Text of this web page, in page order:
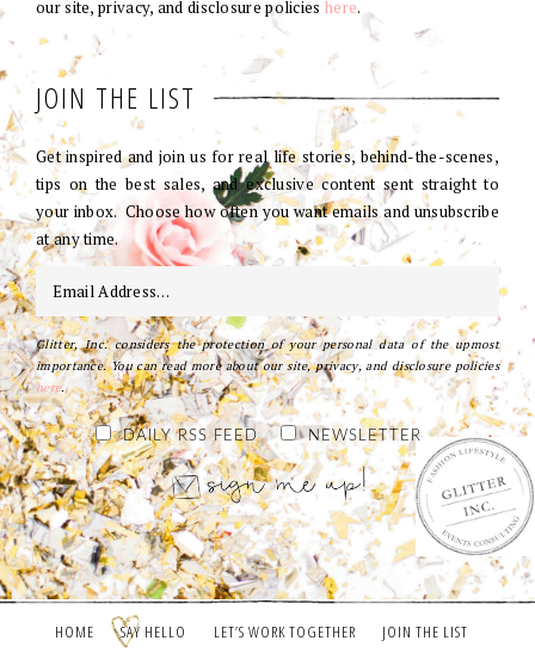
our site, privacy, and disclosure policies here.
JOIN THE LIST
Get inspired and join us for real life stories, behind-the-scenes,
tips on the best sales, and exclusive content sent straight to
your inbox. Choose how often you want emails and unsubscribe
at any time.
Glitter, Inc. considers the protection of your personal data of the upmost
importance. You can read more about our site, privacy, and disclosure policies
here.
DAILY RSS FEED NEWSLETTER
HOME SAY HELLO LET’S WORK TOGETHER JOIN THE LIST